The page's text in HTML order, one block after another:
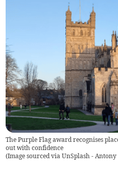
The Purple Flag award recognises
out with confidence
(Image sourced via UnSplash -